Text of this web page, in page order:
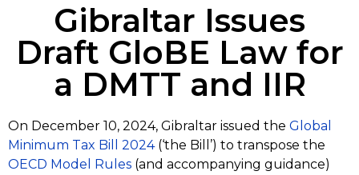
Gibraltar Issues
Draft GloBE Law for
a DMTT and IIR
On December 10, 2024, Gibraltar issued the Global
Minimum Tax Bill 2024(‘the Bill’) to transpose the
OECD Model Rules (and accompanying guidance)